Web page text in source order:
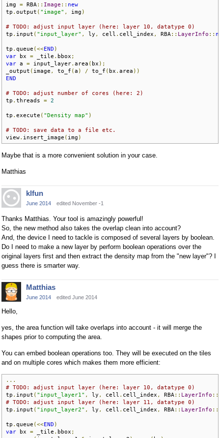
img = RBA :: Image :: new
tp . output ( "image" , img )
# TODO: adjust input layer (here: layer 10, datatype 0)
tp . input ( "input_layer" , ly , cell . cell_index , RBA :: LayerInfo ::
tp . queue (<<END )
var bx = _tile . bbox ;
var a = input_layer. area ( bx );
_output ( image , to_f (a ) / to_f ( bx . area ))
END
# TODO: adjust number of cores (here: 2)
tp . threads = 2
tp . execute ( "Density map" )
# TODO: save data to a file etc.
view. insert_image ( img )
Maybe that is a more convenient solution in your case.
Matthias
klfun
June 2014 edited November -1
Thanks Matthias. Your tool is amazingly powerful!
So, the new method also takes the overlap clean into account?
And, the device I need to tackle is composed of several layers by boolean.
Do I need to make a new layer by perform boolean operations over the
original layers first and then extract the density map from the "new layer"? I
guess there is smarter way.
Matthias
June 2014 edited June 2014
Hello,
yes, the area function will take overlaps into account - it will merge the
shapes prior to computing the area.
You can embed boolean operations too. They will be executed on the tiles
and on multiple cores which makes them more efficient:
...
# TODO: adjust input layer (here: layer 10, datatype 0)
tp . input ( "input_layer1" , ly , cell . cell_index , RBA :: LayerInfo ::
# TODO: adjust input layer (here: layer 11, datatype 0)
tp . input ( "input_layer2" , ly , cell . cell_index , RBA :: LayerInfo ::
tp . queue (<<END )
var bx = _tile . bbox ;